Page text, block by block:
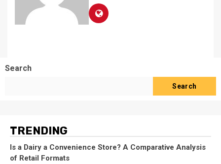
Search
Search
TRENDING
Is a Dairy a Convenience Store? A Comparative Analysis
of Retail Formats